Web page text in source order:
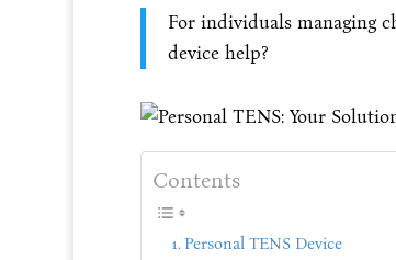
For individuals managing
device help?
Contents
Personal TENS Device